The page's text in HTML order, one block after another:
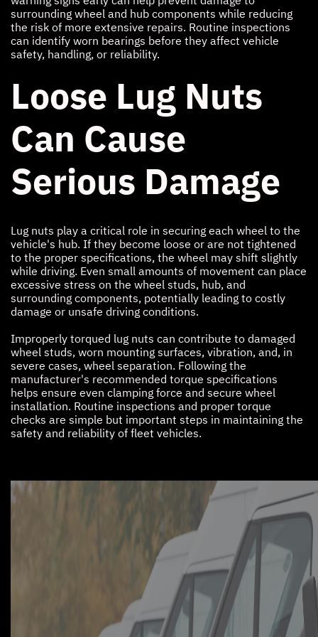
surrounding wheel and hub components while reducing
the risk of more extensive repairs. Routine inspections
can identify worn bearings before they affect vehicle
safety, handling, or reliability.
Loose Lug Nuts
Can Cause
Serious Damage
Lug nuts play a critical role in securing each wheel to the
vehicle's hub. If they become loose or are not tightened
to the proper specifications, the wheel may shift slightly
while driving. Even small amounts of movement can place
excessive stress on the wheel studs, hub, and
surrounding components, potentially leading to costly
damage or unsafe driving conditions.
Improperly torqued lug nuts can contribute to damaged
wheel studs, worn mounting surfaces, vibration, and, in
severe cases, wheel separation. Following the
manufacturer's recommended torque specifications
helps ensure even clamping force and secure wheel
installation. Routine inspections and proper torque
checks are simple but important steps in maintaining the
safety and reliability of fleet vehicles.